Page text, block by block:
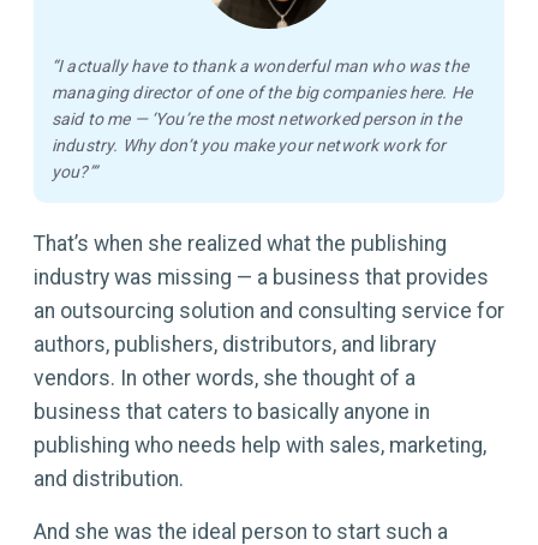
“I actually have to thank a wonderful man who was the
managing director of one of the big companies here. He
said to me — ‘You’re the most networked person in the
industry. Why don’t you make your network work for
you?’”
That’s when she realized what the publishing
industry was missing — a business that provides
an outsourcing solution and consulting service for
authors, publishers, distributors, and library
vendors. In other words, she thought of a
business that caters to basically anyone in
publishing who needs help with sales, marketing,
and distribution.
And she was the ideal person to start such a